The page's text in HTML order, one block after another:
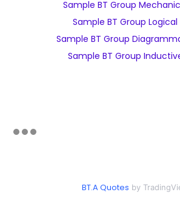
Sample BT Group
Sample BT Group
Sample BT Group
Sample BT Group
BT.A Quotes by